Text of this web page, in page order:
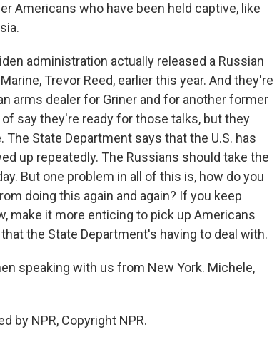
Americans who have been held captive, like
administration actually released a Russian
Trevor Reed, earlier this year. And they're
arms dealer for Griner and for another former
say they're ready for those talks, but they
State Department says that the U.S. has
up repeatedly. The Russians should take the
But one problem in all of this is, how do you
doing this again and again? If you keep
make it more enticing to pick up Americans
the State Department's having to deal with.
speaking with us from New York. Michele,
by NPR, Copyright NPR.